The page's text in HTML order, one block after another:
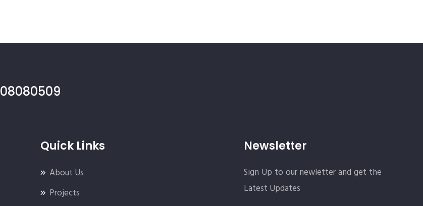
08080509
Quick Links
About Us
Projects
Newsletter
Sign Up to our newletter and get the
Latest Updates